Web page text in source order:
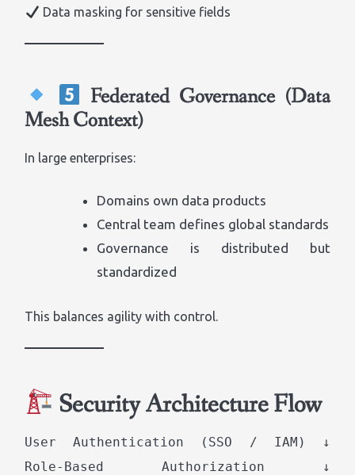
Data masking for sensitive fields
Federated Governance (Data
Mesh Context)
In large enterprises:
Domains own data products
Central team defines global standards
Governance is distributed but
standardized
This balances agility with control.
Security Architecture Flow
User Authentication (SSO / IAM) ↓
Role-Based Authorization ↓